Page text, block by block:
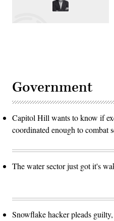
Government
Capitol Hill wants to know if
coordinated enough to combat
The water sector just got it's
Snowflake hacker pleads